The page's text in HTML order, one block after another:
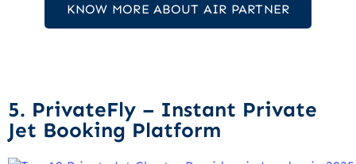
KNOW MORE ABOUT AIR PARTNER
5. PrivateFly – Instant Private
Jet Booking Platform